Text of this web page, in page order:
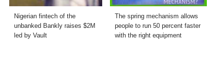
Nigerian fintech of the
unbanked Bankly raises $2M
led by Vault
The spring mechanism allows
people to run 50 percent faster
with the right equipment